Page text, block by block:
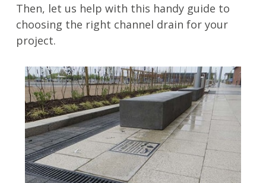
Then, let us help with this handy guide to
choosing the right channel drain for your
project.